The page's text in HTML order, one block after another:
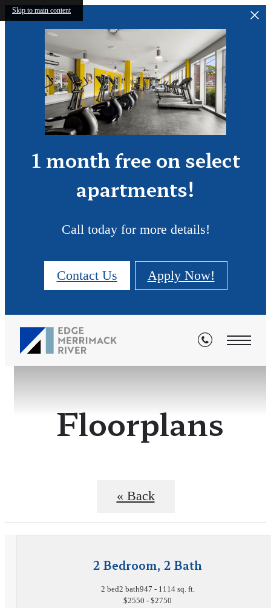
Skip to main content
1 month free on select
apartments!
Call today for more details!
Contact Us Apply Now!
Floorplans
« Back
2 Bedroom, 2 Bath
2 bed2 bath947 - 1114 sq. ft.
$2550 - $2750